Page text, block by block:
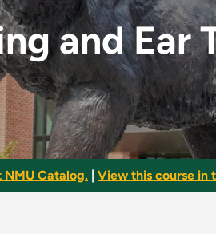
and Ear
Catalog. View this course in